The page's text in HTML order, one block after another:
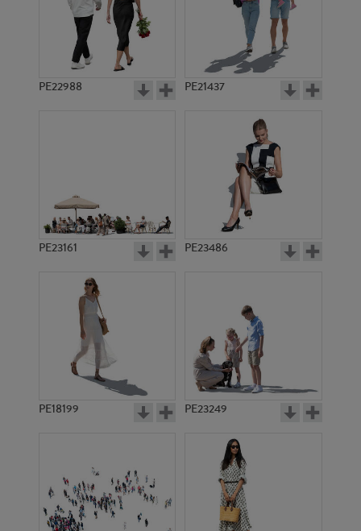
PE22988 PE21437
PE23161 PE23486
PE18199 PE23249